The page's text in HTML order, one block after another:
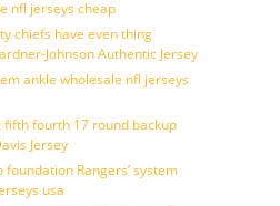
nfl jerseys cheap
chiefs have even thing
Johnson Authentic Jersey
ankle wholesale nfl jerseys
fifth fourth 17 round backup
Jersey
Rangers’ system
usa